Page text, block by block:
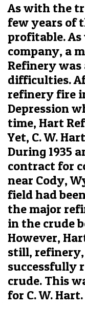
As with the
few years of
profitable.
company, a
Refinery
difficulties.
refinery fire
Depression
time, Hart
Yet, C. W.
During 1935
contract for
near Cody,
field had
the major
in the crude
However,
still,
successfully
crude. This
for C. W. Hart.